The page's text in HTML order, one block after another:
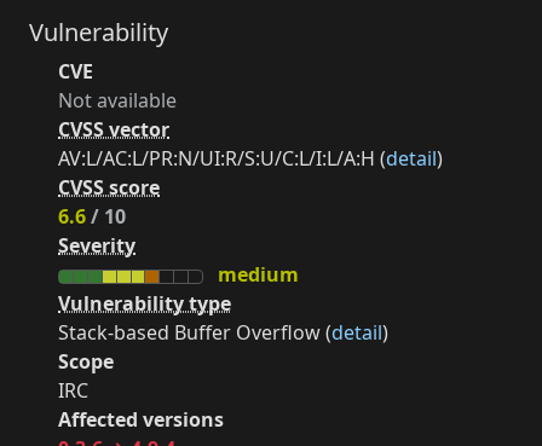
Vulnerability
CVE
Not available
CVSS vector
AV:L/AC:L/PR:N/UI:R/S:U/C:L/I:L/A:H (detail)
CVSS score
6.6/ 10
Severity
medium
Vulnerability type
Stack-based Buffer Overflow (detail)
Scope
IRC
Affected versions